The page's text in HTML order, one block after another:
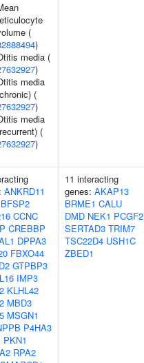
(
)
media (
)
media
(
)
media
(
)
ANKRD11
BFSP2
CCNC
CREBBP
DPPA3
FBXO44
GTPBP3
IMP3
KLHL42
MBD3
MSGN1
P4HA3
PKN1
RPA2
11 interacting
genes: AKAP13
BRME1 CALU
DMD NEK1 PCGF2
SERTAD3 TRIM7
TSC22D4 USH1C
ZBED1